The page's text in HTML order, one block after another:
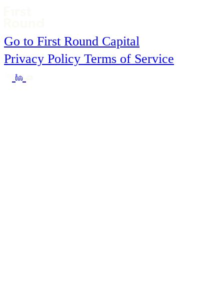
Go to First Round Capital
Privacy Policy Terms of Service